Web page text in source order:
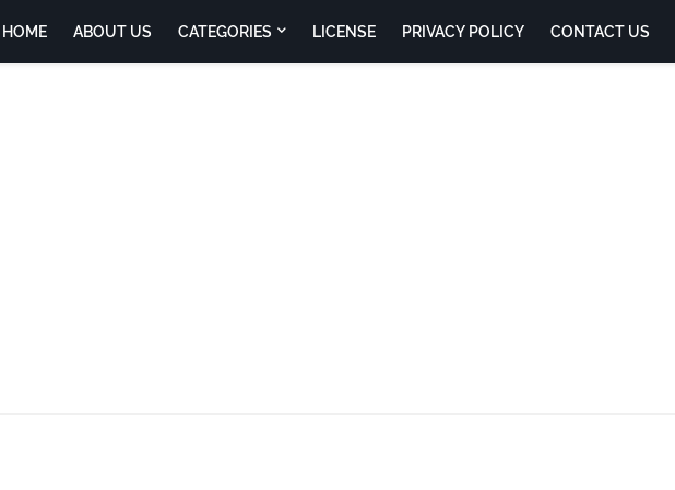
HOME ABOUT US CATEGORIES LICENSE PRIVACY POLICY CONTACT US